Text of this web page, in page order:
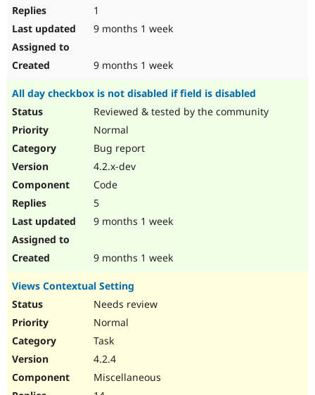
1
9 months 1 week
9 months 1 week
All day checkbox is not disabled if field is disabled
Reviewed & tested by the community
Normal
Bug report
4.2.x-dev
Code
5
9 months 1 week
9 months 1 week
Views Contextual Setting
Needs review
Normal
Task
4.2.4
Miscellaneous